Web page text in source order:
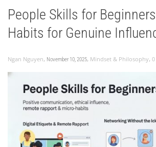
People Skills for
Habits for Genuine
Ngan Nguyen, November 10, 2025, Mindset & Philosophy, 0